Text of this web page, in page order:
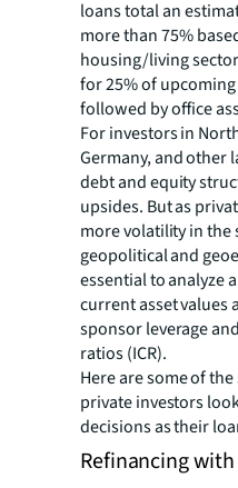
loans total an
more than 75%
housing/living
for 25% of
followed by office
For investors in
Germany, and other
debt and equity
upsides. But as
more volatility in
geopolitical and
essential to analyze
current asset values
sponsor leverage
ratios (ICR).
Here are some of
private investors
decisions as their
Refinancing